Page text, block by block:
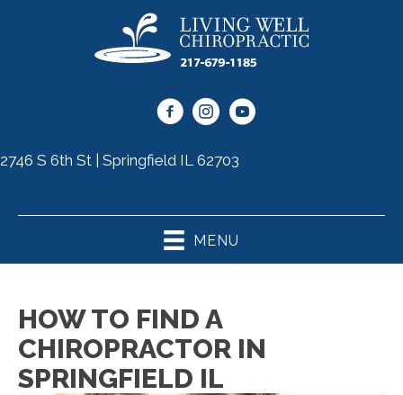
2746 S 6th St | Springfield IL 62703
MENU
HOW TO FIND A
CHIROPRACTOR IN
SPRINGFIELD IL